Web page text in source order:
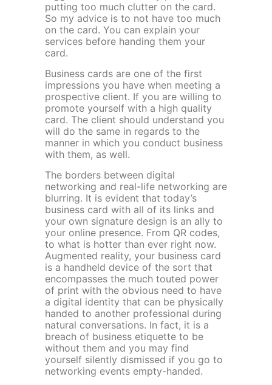
putting too much clutter on the card.
So my advice is to not have too much
on the card. You can explain your
services before handing them your
card.
Business cards are one of the first
impressions you have when meeting a
prospective client. If you are willing to
promote yourself with a high quality
card. The client should understand you
will do the same in regards to the
manner in which you conduct business
with them, as well.
The borders between digital
networking and real-life networking are
blurring. It is evident that today’s
business card with all of its links and
your own signature design is an ally to
your online presence. From QR codes,
to what is hotter than ever right now.
Augmented reality, your business card
is a handheld device of the sort that
encompasses the much touted power
of print with the obvious need to have
a digital identity that can be physically
handed to another professional during
natural conversations. In fact, it is a
breach of business etiquette to be
without them and you may find
yourself silently dismissed if you go to
networking events empty-handed.